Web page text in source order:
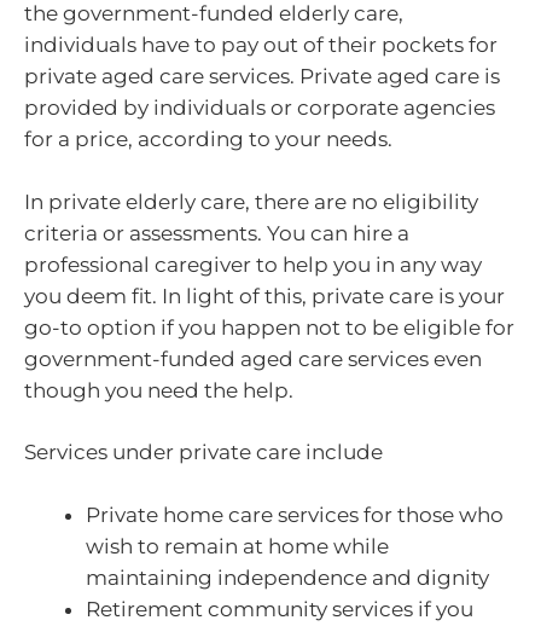
the government-funded elderly care,
individuals have to pay out of their pockets for
private aged care services. Private aged care is
provided by individuals or corporate agencies
for a price, according to your needs.
In private elderly care, there are no eligibility
criteria or assessments. You can hire a
professional caregiver to help you in any way
you deem fit. In light of this, private care is your
go-to option if you happen not to be eligible for
government-funded aged care services even
though you need the help.
Services under private care include
Private home care services for those who
wish to remain at home while
maintaining independence and dignity
Retirement community services if you